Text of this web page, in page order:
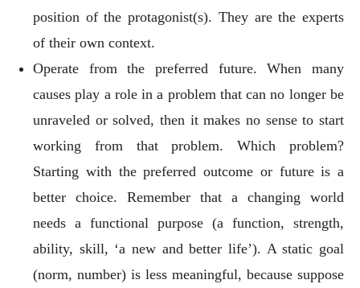
position of the protagonist(s). They are the experts
of their own context.
Operate from the preferred future. When many
causes play a role in a problem that can no longer be
unraveled or solved, then it makes no sense to start
working from that problem. Which problem?
Starting with the preferred outcome or future is a
better choice. Remember that a changing world
needs a functional purpose (a function, strength,
ability, skill, ‘a new and better life’). A static goal
(norm, number) is less meaningful, because suppose